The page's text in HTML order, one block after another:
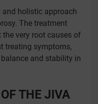
holistic approach
The treatment
very root causes of
treating symptoms,
and stability in
THE JIVA